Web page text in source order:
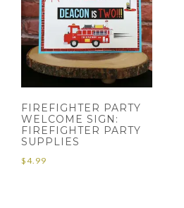
FIREFIGHTER PARTY
WELCOME SIGN:
FIREFIGHTER PARTY
SUPPLIES
$4.99